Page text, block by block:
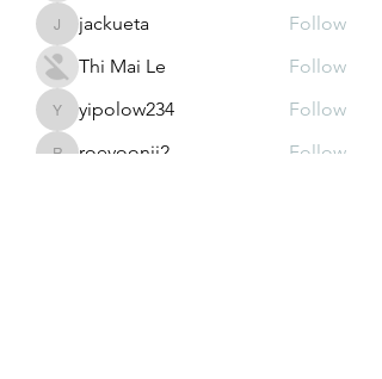
jackuetajackueta
Follow
Thi Mai Le
Follow
yipolow234
yipolow234 Follow
roeyoonji2
Follow